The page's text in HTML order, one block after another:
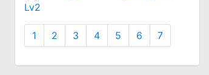
Lv2
1 2 3 4 5 6 7